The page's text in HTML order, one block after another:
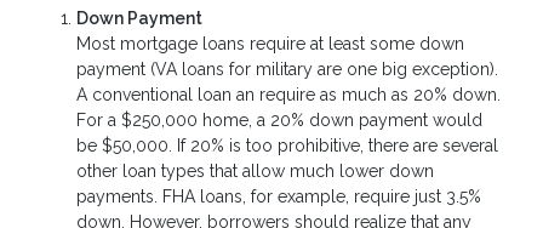
Down Payment
Most mortgage loans require at least some down
payment (VA loans for military are one big exception).
A conventional loan an require as much as 20% down.
For a $250,000 home, a 20% down payment would
be $50,000. If 20% is too prohibitive, there are several
other loan types that allow much lower down
payments. FHA loans, for example, require just 3.5%
down. However, borrowers should realize that any